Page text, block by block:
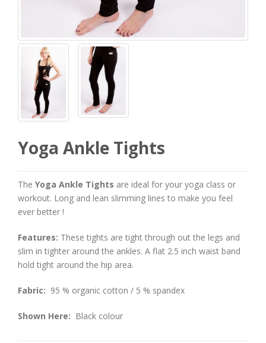
Yoga Ankle Tights
The Yoga Ankle Tights are ideal for your yoga class or
workout. Long and lean slimming lines to make you feel
ever better !
Features: These tights are tight through out the legs and
slim in tighter around the ankles. A flat 2.5 inch waist band
hold tight around the hip area.
Fabric: 95 % organic cotton / 5 % spandex
Shown Here: Black colour